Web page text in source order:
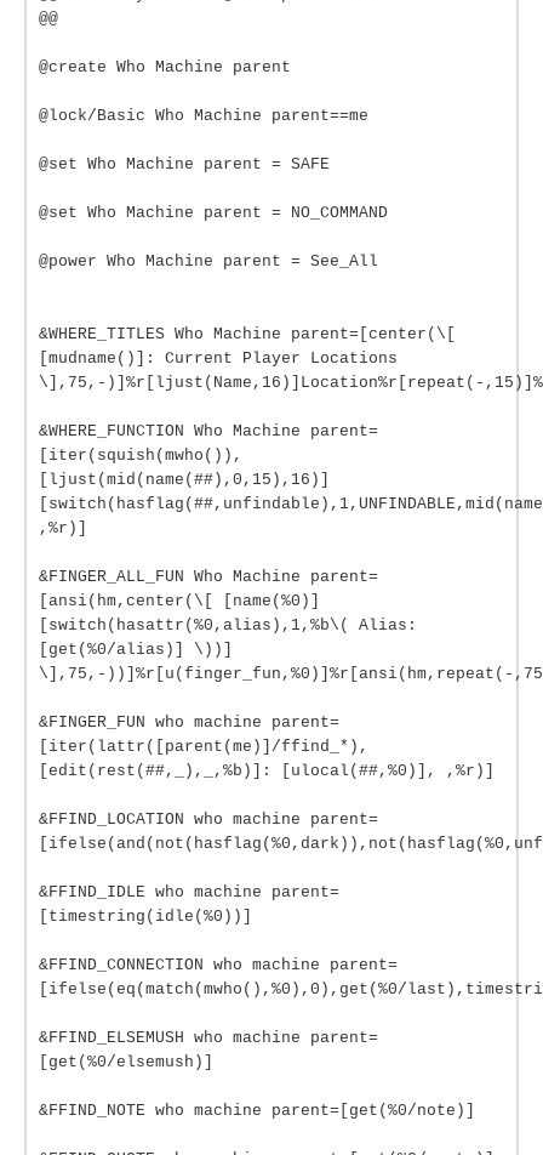
@@
@create Who Machine parent
@lock/Basic Who Machine parent==me
@set Who Machine parent = SAFE
@set Who Machine parent = NO_COMMAND
@power Who Machine parent = See_All
&WHERE_TITLES Who Machine parent=[center(\[
[mudname()]: Current Player Locations
\],75,-)]%r[ljust(Name,16)]Location%r[repeat(-
&WHERE_FUNCTION Who Machine parent=
[iter(squish(mwho()),
[ljust(mid(name(##),0,15),16)]
,%r)]
&FINGER_ALL_FUN Who Machine parent=
[ansi(hm,center(\[ [name(%0)]
[switch(hasattr(%0,alias),1,%b\( Alias:
[get(%0/alias)] \))]
\],75,-))]%r[u(finger_fun,%0)]%r[ansi(hm,repeat(-
&FINGER_FUN who machine parent=
[iter(lattr([parent(me)]/ffind_*),
[edit(rest(##,_),_,%b)]: [ulocal(##,%0)], ,%r)]
&FFIND_LOCATION who machine parent=
&FFIND_IDLE who machine parent=
[timestring(idle(%0))]
&FFIND_CONNECTION who machine parent=
[ifelse(eq(match(mwho(),%0),0),get(%0/
&FFIND_ELSEMUSH who machine parent=
[get(%0/elsemush)]
&FFIND_NOTE who machine parent=[get(%0/note)]